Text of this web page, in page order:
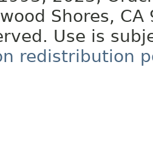
Shores, CA
Use is
redistribution